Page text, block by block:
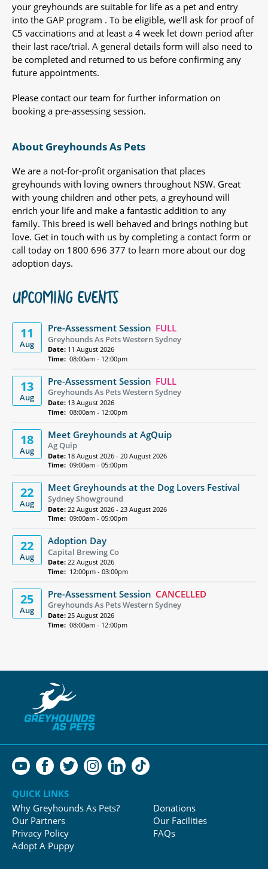
your greyhounds are suitable for life as a pet and entry
into the GAP program . To be eligible, we’ll ask for proof of
C5 vaccinations and at least a 4 week let down period after
their last race/trial. A general details form will also need to
be completed and returned to us before confirming any
future appointments.
Please contact our team for further information on
booking a pre-assessing session.
About Greyhounds As Pets
We are a not-for-profit organisation that places
greyhounds with loving owners throughout NSW. Great
with young children and other pets, a greyhound will
enrich your life and make a fantastic addition to any
family. This breed is well behaved and brings nothing but
love. Get in touch with us by completing a contact form or
call today on 1800 696 377 to learn more about our dog
adoption days.
UPCOMING EVENTS
11
Aug
Pre-Assessment Session FULL
Greyhounds As Pets Western Sydney
Date: 11 August 2026
Time: 08:00am - 12:00pm
13
Aug
Pre-Assessment Session FULL
Greyhounds As Pets Western Sydney
Date: 13 August 2026
Time: 08:00am - 12:00pm
18
Aug
Meet Greyhounds at AgQuip
Ag Quip
Date: 18 August 2026 - 20 August 2026
Time: 09:00am - 05:00pm
22
Aug
Meet Greyhounds at the Dog Lovers Festival
Sydney Showground
Date: 22 August 2026 - 23 August 2026
Time: 09:00am - 05:00pm
22
Aug
Adoption Day
Capital Brewing Co
Date: 22 August 2026
Time: 12:00pm - 03:00pm
25
Aug
Pre-Assessment Session CANCELLED
Greyhounds As Pets Western Sydney
Date: 25 August 2026
Time: 08:00am - 12:00pm
QUICK LINKS
Why Greyhounds As Pets?
Our Partners
Privacy Policy
Adopt A Puppy
Donations
Our Facilities
FAQs